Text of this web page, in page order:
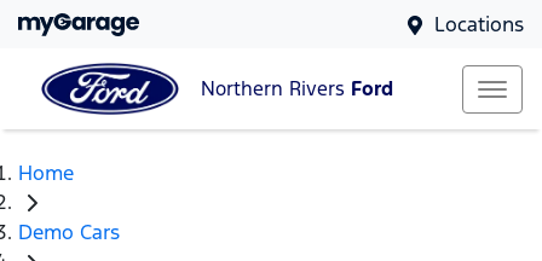
Locations
Northern Rivers Ford
Home
Demo Cars